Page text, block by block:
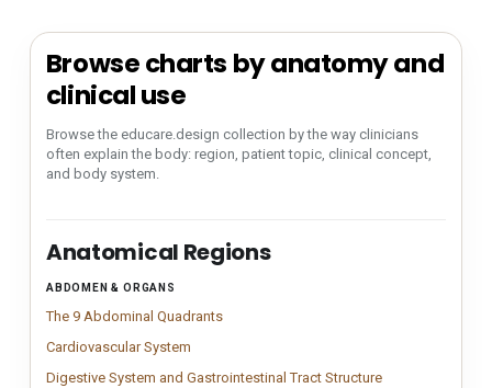
Browse charts by anatomy and
clinical use
Browse the educare.design collection by the way clinicians
often explain the body: region, patient topic, clinical concept,
and body system.
Anatomical Regions
Anatomical region navigation for finding educare.design
ABDOMEN & ORGANS
The 9 Abdominal QuadrantsThe 9 Abdominal Quadrants
Clinically accurate abdominal quadrant
Cardiovascular SystemCardiovascular System
Clinical cardiovascular system chart
Digestive System and Gastrointestinal Tract StructureDigestive
Detailed